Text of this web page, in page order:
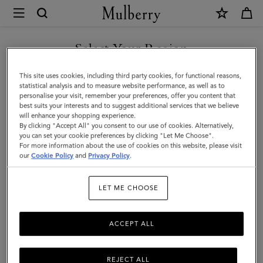
Mulberry
XS
Leather
Dog
Collar
|
Mulberry
Green
Grain
Select Your Region
You are currently browsing the Canada site but we noticed you
are in United States.
GO TO UNITED STATES SITE
CONTINUE TO CANADA
SITE
This site uses cookies, including third party cookies, for functional reasons,
statistical analysis and to measure website performance, as well as to
personalise your visit, remember your preferences, offer you content that
best suits your interests and to suggest additional services that we believe
will enhance your shopping experience.
By clicking "Accept All" you consent to our use of cookies. Alternatively,
you can set your cookie preferences by clicking "Let Me Choose".
For more information about the use of cookies on this website, please visit
ourCookie Policy and Privacy Policy.
LET ME CHOOSE
REJECT ALL
ACCEPT ALL